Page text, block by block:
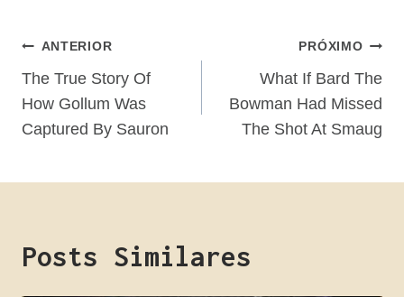
Navegação
De
Post
ANTERIOR
The True Story Of
How Gollum Was
Captured By Sauron
PRÓXIMO
What If Bard The
Bowman Had Missed
The Shot At Smaug
Posts Similares